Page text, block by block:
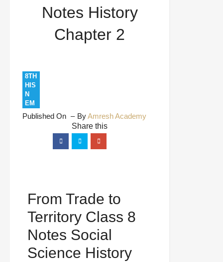
Notes History
Chapter 2
8TH
HIS
N
EM
Published On ByAmresh Academy
From Trade to
Territory Class 8
Notes Social
Science History